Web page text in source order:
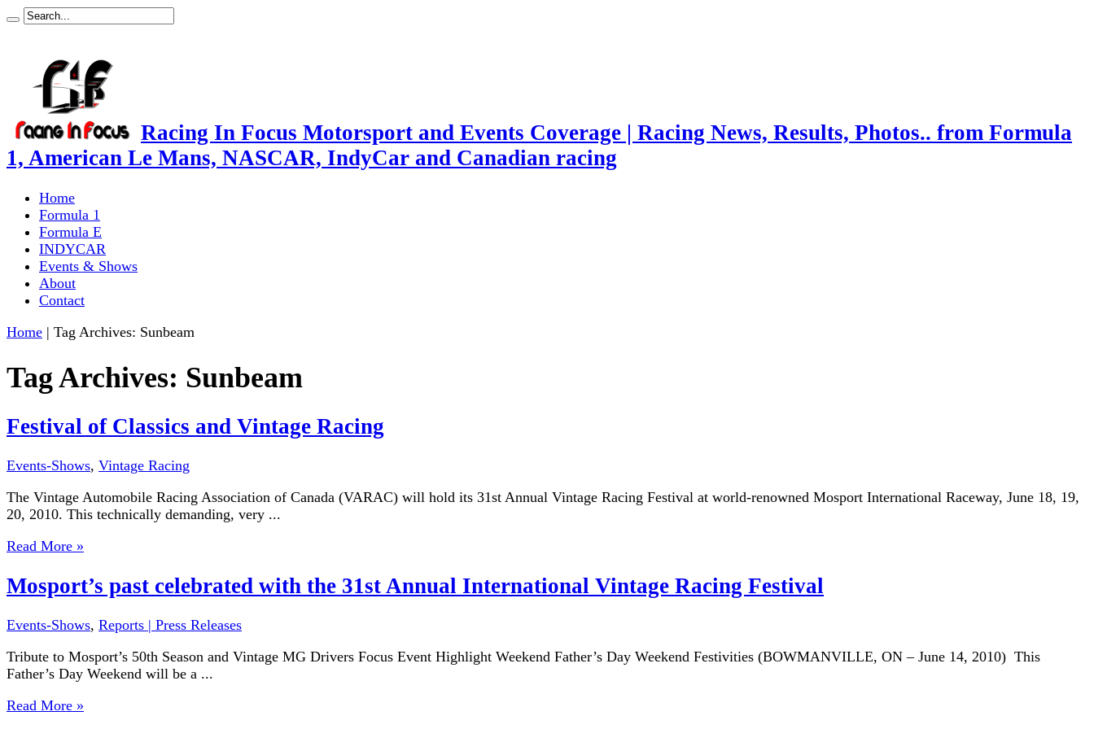
Racing In Focus Motorsport and Events Coverage | Racing News, Results, Photos.. from Formula
1, American Le Mans, NASCAR, IndyCar and Canadian racing
Home
Formula 1
Formula E
INDYCAR
Events & Shows
About
Contact
Home | Tag Archives: Sunbeam
Tag Archives: Sunbeam
Festival of Classics and Vintage Racing
Events-Shows, Vintage Racing
The Vintage Automobile Racing Association of Canada (VARAC) will hold its 31st Annual Vintage Racing Festival at world-renowned Mosport International Raceway, June 18, 19,
20, 2010. This technically demanding, very ...
Read More »
Mosport’s past celebrated with the 31st Annual International Vintage Racing Festival
Events-Shows, Reports | Press Releases
Tribute to Mosport’s 50th Season and Vintage MG Drivers Focus Event Highlight Weekend Father’s Day Weekend Festivities (BOWMANVILLE, ON – June 14, 2010) This
Father’s Day Weekend will be a ...
Read More »